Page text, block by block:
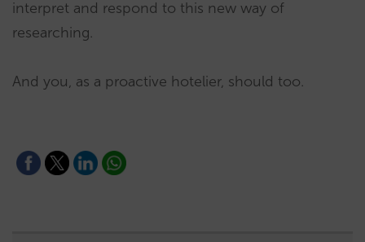
interpret and respond to this new way of
researching.
And you, as a proactive hotelier, should too.